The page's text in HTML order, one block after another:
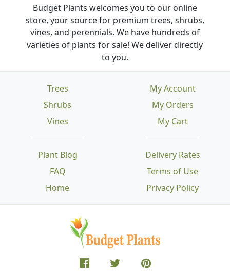
Budget Plants welcomes you to our online
store, your source for premium trees, shrubs,
vines, and perennials. We have hundreds of
varieties of plants for sale! We deliver directly
to you.
Trees
Shrubs
Vines
Plant Blog
FAQ
Home
Delivery Rates
Terms of Use
Privacy Policy
My Account
My Orders
My Cart